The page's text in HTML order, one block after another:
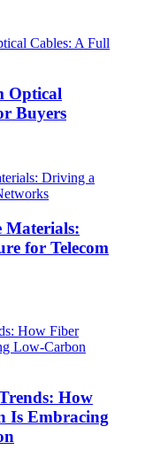
Optical
Buyers
Materials:
for Telecom
How
Is Embracing